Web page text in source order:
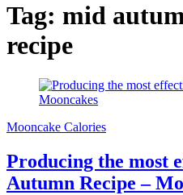
Tag: mid
recipe
Mooncake Calories
Producing the most
Autumn Recipe –